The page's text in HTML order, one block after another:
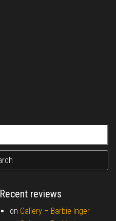
Recent reviews
on Gallery – Barbie Inger